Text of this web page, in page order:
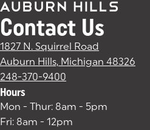
Contact Us
1827 N. Squirrel Road
Auburn Hills, Michigan 48326
248-370-9400
Hours
Mon - Thur: 8am - 5pm
Fri: 8am - 12pm